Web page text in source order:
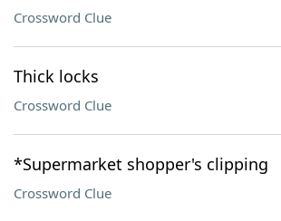
Crossword Clue
Thick locks
Crossword Clue
*Supermarket shopper's clipping
Crossword Clue